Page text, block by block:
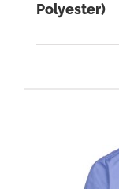
Polyester)